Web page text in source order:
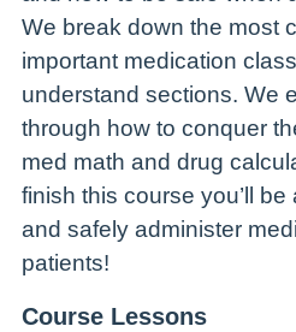
We break down the most
important medication
understand sections. We
through how to conquer
med math and drug
finish this course you’ll
and safely administer
patients!
Course Lessons